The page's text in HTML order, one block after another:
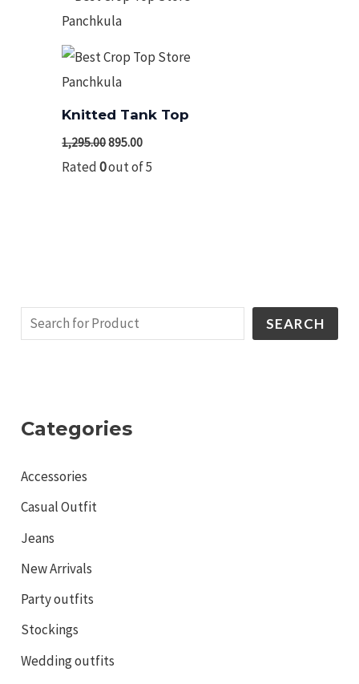
SEARCH
Categories
Accessories
Casual Outfit
Jeans
New Arrivals
Party outfits
Stockings
Wedding outfits
Knitted Tank Top
1,295.00
₹1,295.00.
895.00
Rated0out of 5